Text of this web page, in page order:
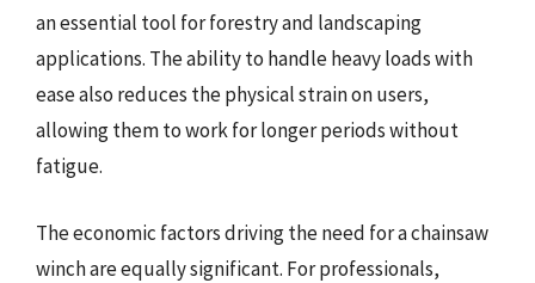
an essential tool for forestry and landscaping
applications. The ability to handle heavy loads with
ease also reduces the physical strain on users,
allowing them to work for longer periods without
fatigue.
The economic factors driving the need for a chainsaw
winch are equally significant. For professionals,